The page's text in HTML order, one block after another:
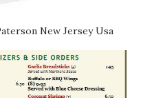
New Jersey Usa